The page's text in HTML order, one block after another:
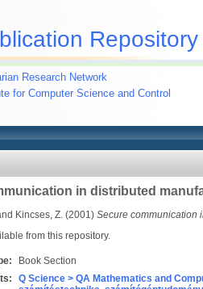
Repository
Research Network
for Computer Science and Control
in distributed
Kincses, Z. (2001) Secure communication
from this repository.
Book Section
Q Science > QA Mathematics and